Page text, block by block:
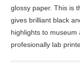
glossy paper. This is
gives brilliant black
highlights to
profesionally lab